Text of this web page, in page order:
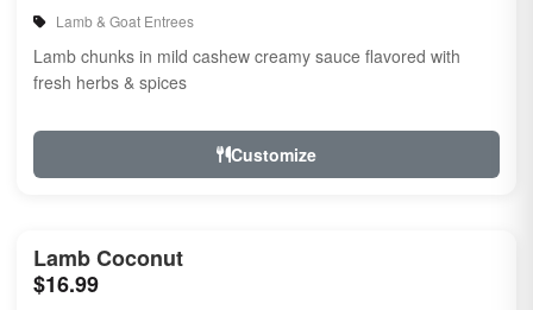
Lamb & Goat Entrees
Lamb chunks in mild cashew creamy sauce flavored with
fresh herbs & spices
Customize
Lamb Coconut
$16.99